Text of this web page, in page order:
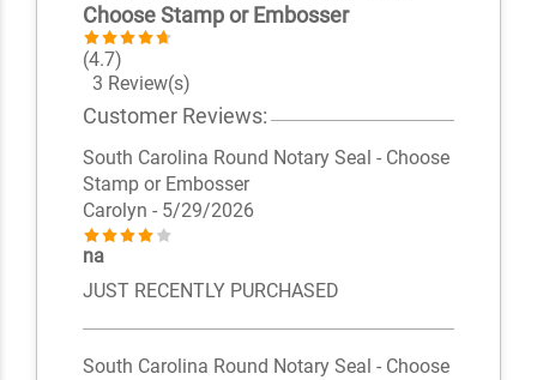
Choose Stamp or Embosser
(4.7)
3 Review(s)
Customer Reviews:
South Carolina Round Notary Seal - Choose
Stamp or Embosser
Carolyn - 5/29/2026
na
JUST RECENTLY PURCHASED
South Carolina Round Notary Seal - Choose